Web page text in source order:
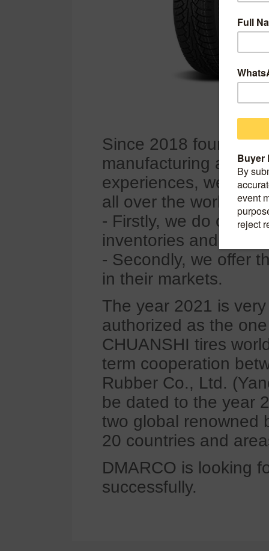
Since 2018 founded
manufacturing and
experiences, we
all over the world, so
- Firstly, we do our
inventories and mix
- Secondly, we offer
in their markets.
The year 2021 is
authorized as the
CHUANSHI tires
term cooperation
Rubber Co., Ltd.
be dated to the year
two global renowned
20 countries and
DMARCO is looking
successfully.